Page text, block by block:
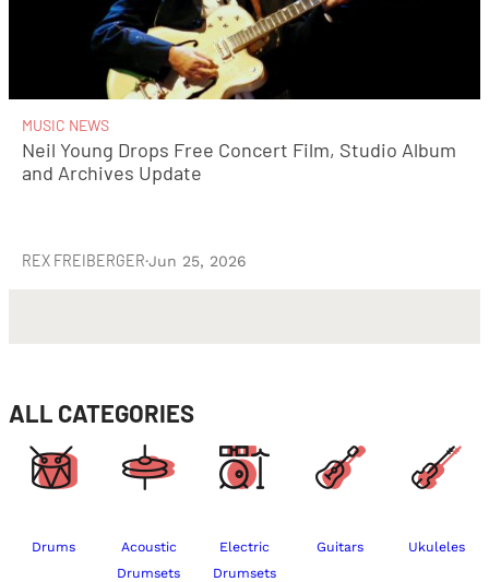
MUSIC NEWS
Neil Young Drops Free Concert Film, Studio Album
and Archives Update
REX FREIBERGER·Jun 25, 2026
ALL CATEGORIES
Drums
Acoustic
Drumsets
Electric
Drumsets
Guitars Ukuleles